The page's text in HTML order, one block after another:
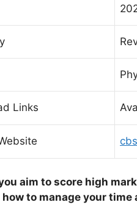
Links
aim to score high
to manage your